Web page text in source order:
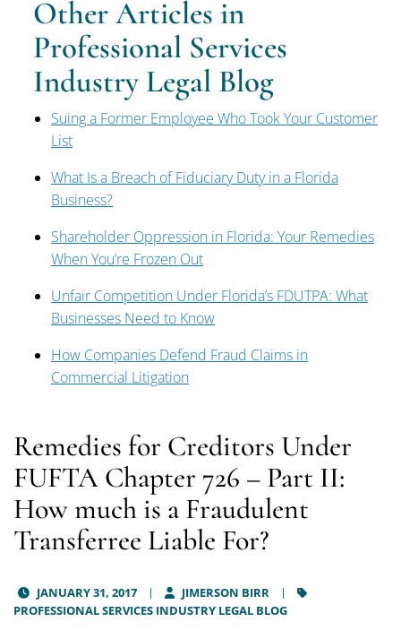
Other Articles in
Professional Services
Industry Legal Blog
Suing a Former Employee Who Took Your Customer
List
What Is a Breach of Fiduciary Duty in a Florida
Business?
Shareholder Oppression in Florida: Your Remedies
When You’re Frozen Out
Unfair Competition Under Florida’s FDUTPA: What
Businesses Need to Know
How Companies Defend Fraud Claims in
Commercial Litigation
Remedies for Creditors Under
FUFTA Chapter 726 – Part II:
How much is a Fraudulent
Transferree Liable For?
JANUARY 31, 2017
JIMERSON BIRR
PROFESSIONAL SERVICES INDUSTRY LEGAL BLOG